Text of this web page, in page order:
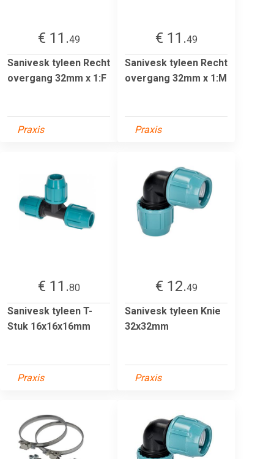
€ 11.49
Sanivesk tyleen Recht
overgang 32mm x 1:F
Praxis
€ 11.49
Sanivesk tyleen Recht
overgang 32mm x 1:M
Praxis
€ 11.80
Sanivesk tyleen T-
Stuk 16x16x16mm
Praxis
€ 12.49
Sanivesk tyleen Knie
32x32mm
Praxis